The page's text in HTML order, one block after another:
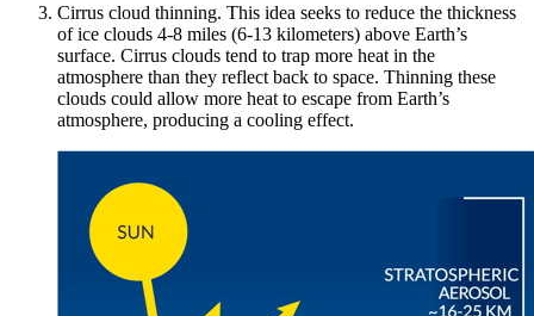
Cirrus cloud thinning. This idea seeks to reduce the thickness
of ice clouds 4-8 miles (6-13 kilometers) above Earth’s
surface. Cirrus clouds tend to trap more heat in the
atmosphere than they reflect back to space. Thinning these
clouds could allow more heat to escape from Earth’s
atmosphere, producing a cooling effect.